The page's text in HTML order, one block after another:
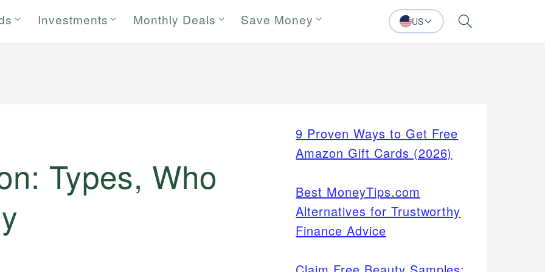
Investments Monthly Deals Save Money US Search
Types, Who
9 Proven Ways to Get Free
Amazon Gift Cards (2026)
Best MoneyTips.com
Alternatives for Trustworthy
Finance Advice